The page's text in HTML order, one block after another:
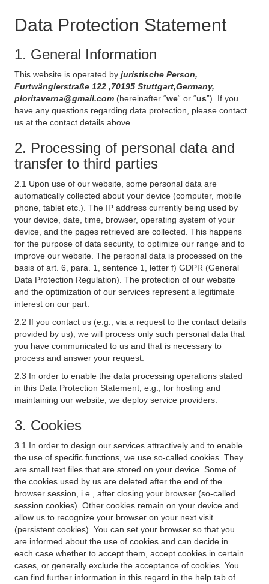
Data Protection Statement
1. General Information
This website is operated by juristische Person,
Furtwänglerstraße 122 ,70195 Stuttgart,Germany,
ploritaverna@gmail.com (hereinafter “we“ or “us”). If you
have any questions regarding data protection, please contact
us at the contact details above.
2. Processing of personal data and
transfer to third parties
2.1 Upon use of our website, some personal data are
automatically collected about your device (computer, mobile
phone, tablet etc.). The IP address currently being used by
your device, date, time, browser, operating system of your
device, and the pages retrieved are collected. This happens
for the purpose of data security, to optimize our range and to
improve our website. The personal data is processed on the
basis of art. 6, para. 1, sentence 1, letter f) GDPR (General
Data Protection Regulation). The protection of our website
and the optimization of our services represent a legitimate
interest on our part.
2.2 If you contact us (e.g., via a request to the contact details
provided by us), we will process only such personal data that
you have communicated to us and that is necessary to
process and answer your request.
2.3 In order to enable the data processing operations stated
in this Data Protection Statement, e.g., for hosting and
maintaining our website, we deploy service providers.
3. Cookies
3.1 In order to design our services attractively and to enable
the use of specific functions, we use so-called cookies. They
are small text files that are stored on your device. Some of
the cookies used by us are deleted after the end of the
browser session, i.e., after closing your browser (so-called
session cookies). Other cookies remain on your device and
allow us to recognize your browser on your next visit
(persistent cookies). You can set your browser so that you
are informed about the use of cookies and can decide in
each case whether to accept them, accept cookies in certain
cases, or generally exclude the acceptance of cookies. You
can find further information in this regard in the help tab of